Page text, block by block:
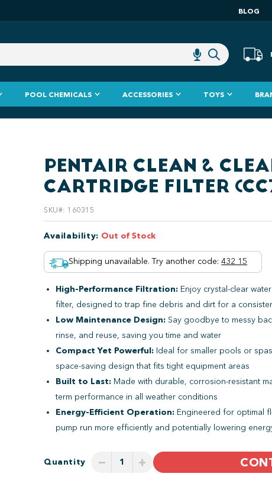
BLOG
POOL CHEMICALS ACCESSORIES TOYS
PENTAIR CLEAN &
CARTRIDGE FILTER
SKU#: 160315
Availability: Out of Stock
Shipping unavailable. Try another code: 432 15
High-Performance Filtration: Enjoy crystal-clear
filter, designed to trap fine debris and dirt for a
Low Maintenance Design: Say goodbye to messy
rinse, and reuse, saving you time and water
Compact Yet Powerful: Ideal for smaller pools or
space-saving design that fits tight equipment areas
Built to Last: Made with durable, corrosion-resistant
term performance in all weather conditions
Energy-Efficient Operation: Engineered for optimal
pump run more efficiently and potentially lowering
Quantity − +